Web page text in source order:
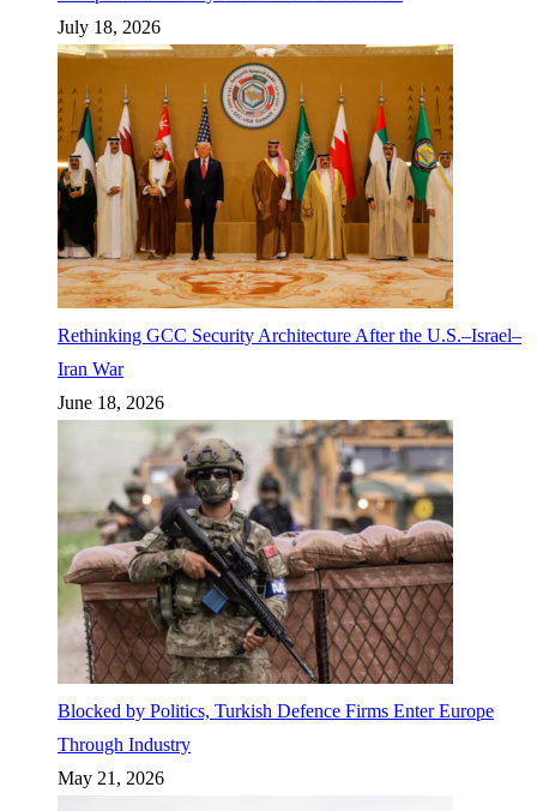
July 18, 2026
Rethinking GCC Security Architecture After the U.S.–Israel–
Iran War
June 18, 2026
Blocked by Politics, Turkish Defence Firms Enter Europe
Through Industry
May 21, 2026